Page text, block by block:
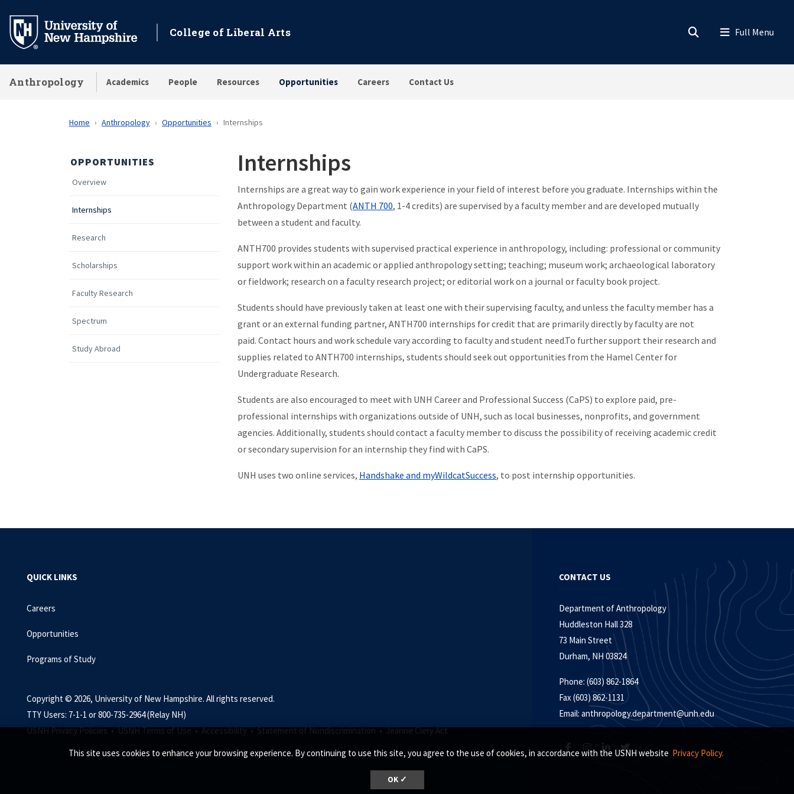
main
This site uses cookies to enhance your browsing experience. By continuing to use this site, you agree to the use of cookies, in accordance with the USNH website Privacy Policy.
OK ✓
College of Liberal Arts
Anthropology Academics People Resources Opportunities Careers Contact Us
Home Anthropology Opportunities Internships
OPPORTUNITIES
Overview
Internships
Research
Scholarships
Faculty Research
Spectrum
Study Abroad
Internships
Internships are a great way to gain work experience in your field of interest before you graduate. Internships within the
Anthropology Department (ANTH 700, 1-4 credits) are supervised by a faculty member and are developed mutually
between a student and faculty.
ANTH700 provides students with supervised practical experience in anthropology, including: professional or community
support work within an academic or applied anthropology setting; teaching; museum work; archaeological laboratory
or fieldwork; research on a faculty research project; or editorial work on a journal or faculty book project.
Students should have previously taken at least one with their supervising faculty, and unless the faculty member has a
grant or an external funding partner, ANTH700 internships for credit that are primarily directly by faculty are not
paid. Contact hours and work schedule vary according to faculty and student need.To further support their research and
supplies related to ANTH700 internships, students should seek out opportunities from the Hamel Center for
Undergraduate Research.
Students are also encouraged to meet with UNH Career and Professional Success (CaPS) to explore paid, pre-
professional internships with organizations outside of UNH, such as local businesses, nonprofits, and government
agencies. Additionally, students should contact a faculty member to discuss the possibility of receiving academic credit
or secondary supervision for an internship they find with CaPS.
UNH uses two online services, Handshake and myWildcatSuccess, to post internship opportunities.
QUICK LINKS
Careers
Opportunities
Programs of Study
Copyright © 2026, University of New Hampshire. All rights reserved.
TTY Users: 7-1-1 or 800-735-2964 (Relay NH)
USNH Privacy Policies •USNH Terms of Use •Accessibility •Statement of Nondiscrimination •Jeanne Clery Act
CONTACT US
Department of Anthropology
Huddleston Hall 328
73 Main Street
Durham, NH 03824
Phone: (603) 862-1864
Fax (603) 862-1131
Email: anthropology.department@unh.edu